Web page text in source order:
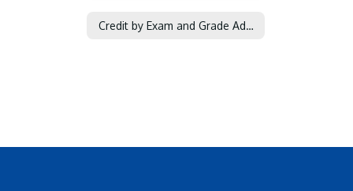
Credit by Exam and Grade Advancement